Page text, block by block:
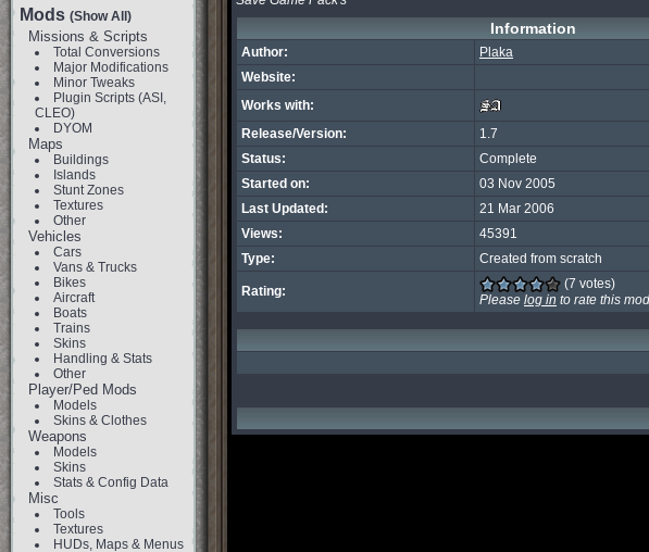
Mods (Show All)
Missions & Scripts
Total Conversions
Major Modifications
Minor Tweaks
Plugin Scripts (ASI,
CLEO)
DYOM
Maps
Buildings
Islands
Stunt Zones
Textures
Other
Vehicles
Cars
Vans & Trucks
Bikes
Aircraft
Boats
Trains
Skins
Handling & Stats
Other
Player/Ped Mods
Models
Skins & Clothes
Weapons
Models
Skins
Stats & Config Data
Misc
Tools
Textures
HUDs, Maps & Menus
Information
Author: Plaka
Website:
Works with:
Release/Version:
1.7
Status:
Complete
Started on:
03 Nov 2005
Last Updated:
21 Mar 2006
Views:
45391
Type:
Created from scratch
Rating:
(7 votes)
Please log in to rate this mod